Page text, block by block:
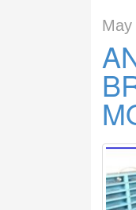
May